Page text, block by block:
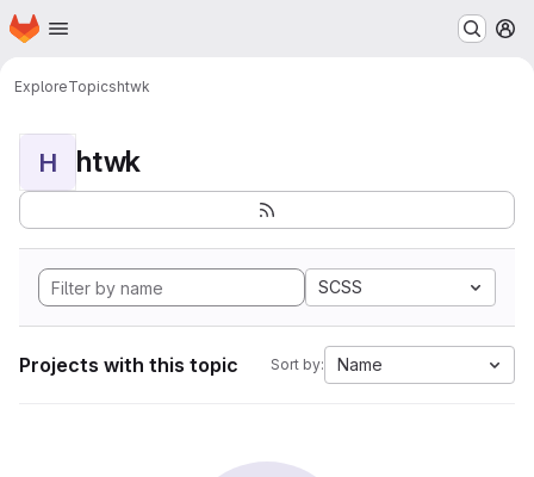
Skip to main content
Homepage
ExploreTopicshtwk
H htwk
SCSS
Projects with this topic Sort by: Name